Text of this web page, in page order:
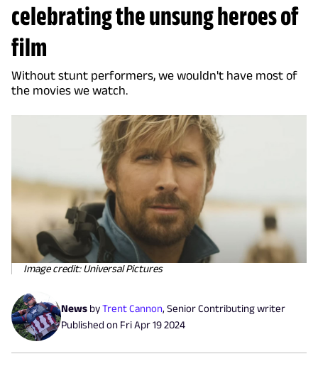
celebrating the unsung heroes of
film
Without stunt performers, we wouldn't have most of
the movies we watch.
Image credit: Universal Pictures
News byTrent Cannon, Senior Contributing writer
Published on Fri Apr 19 2024